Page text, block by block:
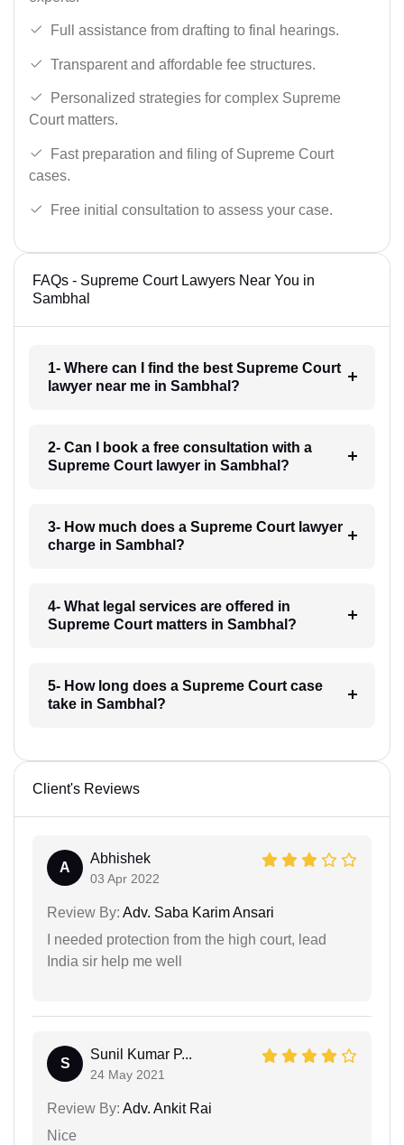
Full assistance from drafting to final hearings.
Transparent and affordable fee structures.
Personalized strategies for complex Supreme
Court matters.
Fast preparation and filing of Supreme Court
cases.
Free initial consultation to assess your case.
FAQs - Supreme Court Lawyers Near You in
Sambhal
1- Where can I find the best Supreme Court
lawyer near me in Sambhal?
2- Can I book a free consultation with a
Supreme Court lawyer in Sambhal?
3- How much does a Supreme Court lawyer
charge in Sambhal?
4- What legal services are offered in
Supreme Court matters in Sambhal?
5- How long does a Supreme Court case
take in Sambhal?
Client's Reviews
A
Abhishek
03 Apr 2022
Review By: Adv. Saba Karim Ansari
I needed protection from the high court, lead
India sir help me well
S
Sunil Kumar P...
24 May 2021
Review By: Adv. Ankit Rai
Nice